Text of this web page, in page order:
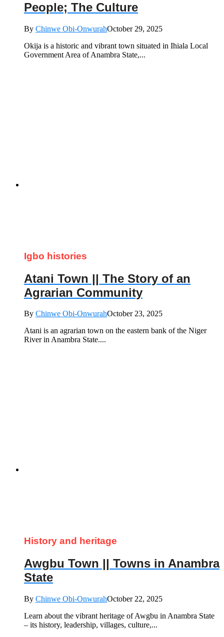
People; The Culture
By Chinwe Obi-OnwurahOctober 29, 2025
Okija is a historic and vibrant town situated in Ihiala Local
Government Area of Anambra State,...
Igbo histories
Atani Town || The Story of an
Agrarian Community
By Chinwe Obi-OnwurahOctober 23, 2025
Atani is an agrarian town on the eastern bank of the Niger
River in Anambra State....
History and heritage
Awgbu Town || Towns in Anambra
State
By Chinwe Obi-OnwurahOctober 22, 2025
Learn about the vibrant heritage of Awgbu in Anambra State
– its history, leadership, villages, culture,...